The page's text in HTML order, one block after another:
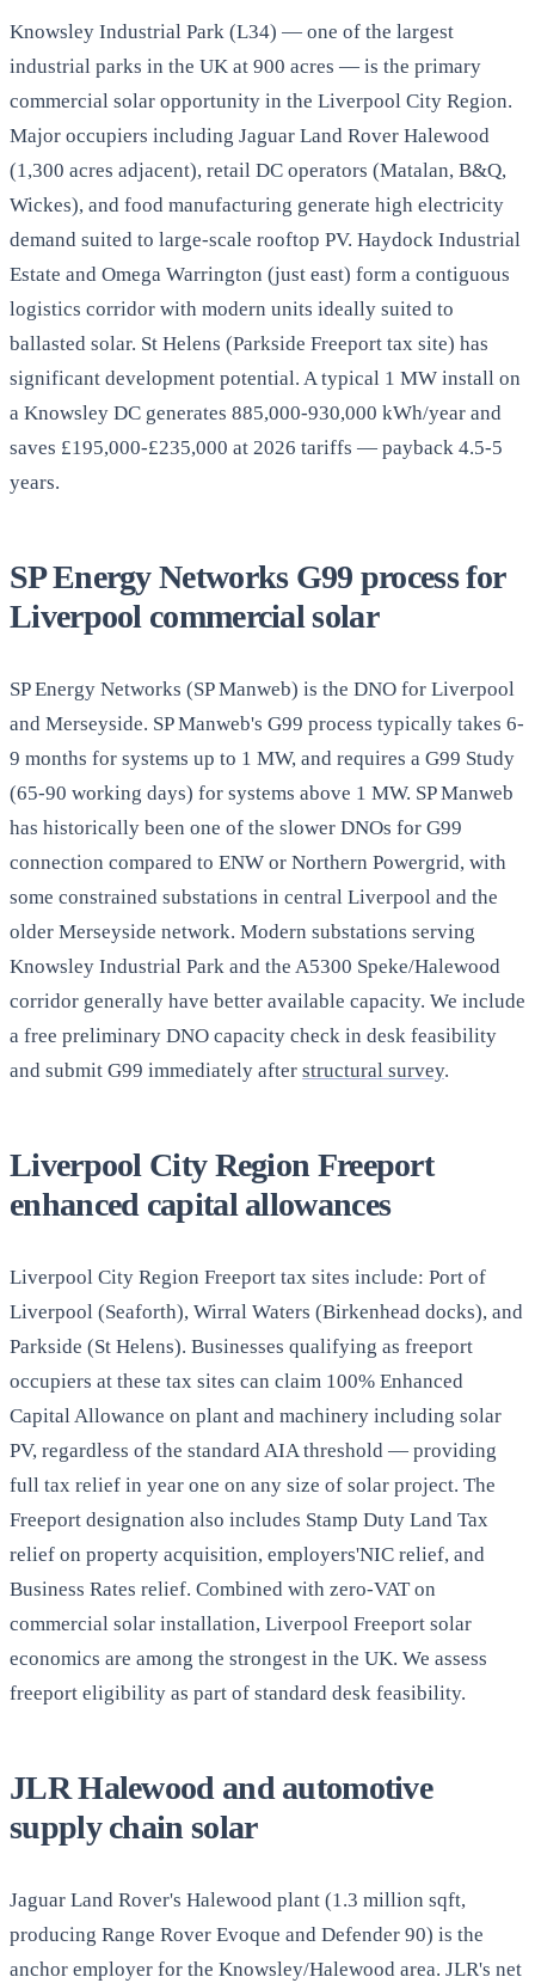
Knowsley Industrial Park (L34) — one of the largest
industrial parks in the UK at 900 acres — is the primary
commercial solar opportunity in the Liverpool City Region.
Major occupiers including Jaguar Land Rover Halewood
(1,300 acres adjacent), retail DC operators (Matalan, B&Q,
Wickes), and food manufacturing generate high electricity
demand suited to large-scale rooftop PV. Haydock Industrial
Estate and Omega Warrington (just east) form a contiguous
logistics corridor with modern units ideally suited to
ballasted solar. St Helens (Parkside Freeport tax site) has
significant development potential. A typical 1 MW install on
a Knowsley DC generates 885,000-930,000 kWh/year and
saves £195,000-£235,000 at 2026 tariffs — payback 4.5-5
years.
SP Energy Networks G99 process for
Liverpool commercial solar
SP Energy Networks (SP Manweb) is the DNO for Liverpool
and Merseyside. SP Manweb's G99 process typically takes 6-
9 months for systems up to 1 MW, and requires a G99 Study
(65-90 working days) for systems above 1 MW. SP Manweb
has historically been one of the slower DNOs for G99
connection compared to ENW or Northern Powergrid, with
some constrained substations in central Liverpool and the
older Merseyside network. Modern substations serving
Knowsley Industrial Park and the A5300 Speke/Halewood
corridor generally have better available capacity. We include
a free preliminary DNO capacity check in desk feasibility
and submit G99 immediately after structural survey.
Liverpool City Region Freeport
enhanced capital allowances
Liverpool City Region Freeport tax sites include: Port of
Liverpool (Seaforth), Wirral Waters (Birkenhead docks), and
Parkside (St Helens). Businesses qualifying as freeport
occupiers at these tax sites can claim 100% Enhanced
Capital Allowance on plant and machinery including solar
PV, regardless of the standard AIA threshold — providing
full tax relief in year one on any size of solar project. The
Freeport designation also includes Stamp Duty Land Tax
relief on property acquisition, employers'NIC relief, and
Business Rates relief. Combined with zero-VAT on
commercial solar installation, Liverpool Freeport solar
economics are among the strongest in the UK. We assess
freeport eligibility as part of standard desk feasibility.
JLR Halewood and automotive
supply chain solar
Jaguar Land Rover's Halewood plant (1.3 million sqft,
producing Range Rover Evoque and Defender 90) is the
anchor employer for the Knowsley/Halewood area. JLR's net